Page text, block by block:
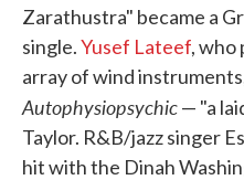
Zarathustra" became a
single.Yusef Lateef, who
array of wind
Autophysiopsychic— "a
Taylor. R&B/jazz singer
hit with the Dinah